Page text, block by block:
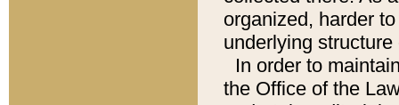
organized, harder
underlying
In order to
the Office of the